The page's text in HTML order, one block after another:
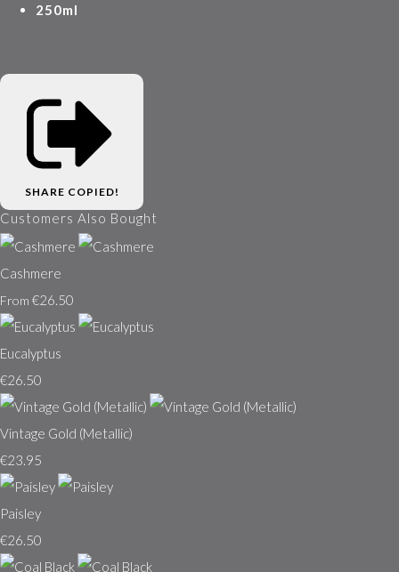
250ml
SHARE COPIED!
Customers Also Bought
Cashmere
From €26.50
Eucalyptus
€26.50
Vintage Gold (Metallic)
€23.95
Paisley
€26.50